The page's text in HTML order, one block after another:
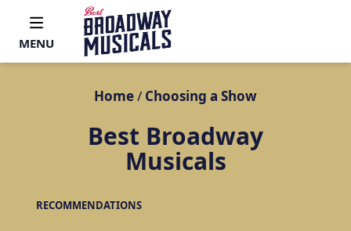
MENU
Home/ Choosing a Show
Best Broadway
Musicals
RECOMMENDATIONS